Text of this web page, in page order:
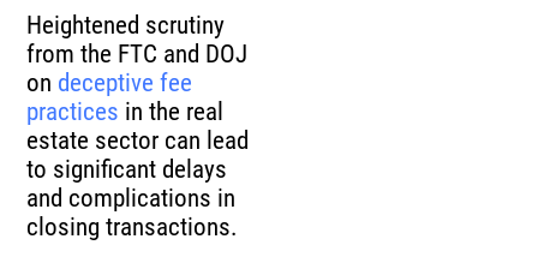
Heightened scrutiny
from the FTC and DOJ
on deceptive fee
practices in the real
estate sector can lead
to significant delays
and complications in
closing transactions.